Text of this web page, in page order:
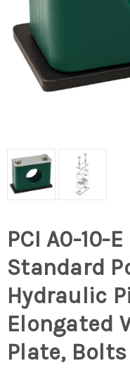
PCI A0-10-
Standard
Hydraulic
Elongated
Plate, Bolts